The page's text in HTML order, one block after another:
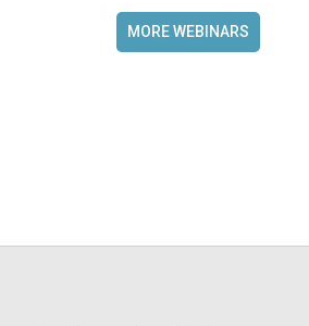
MORE WEBINARS